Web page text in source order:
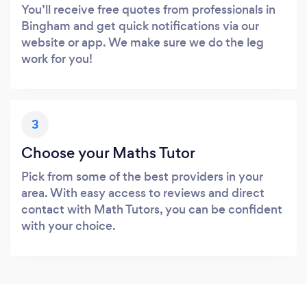
You’ll receive free quotes from professionals in
Bingham and get quick notifications via our
website or app. We make sure we do the leg
work for you!
3
Choose your Maths Tutor
Pick from some of the best providers in your
area. With easy access to reviews and direct
contact with Math Tutors, you can be confident
with your choice.